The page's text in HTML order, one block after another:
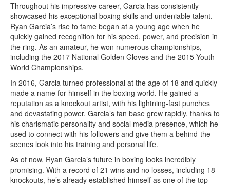
Throughout his impressive career, Garcia has consistently
showcased his exceptional boxing skills and undeniable talent.
Ryan Garcia’s rise to fame began at a young age when he
quickly gained recognition for his speed, power, and precision in
the ring. As an amateur, he won numerous championships,
including the 2017 National Golden Gloves and the 2015 Youth
World Championships.
In 2016, Garcia turned professional at the age of 18 and quickly
made a name for himself in the boxing world. He gained a
reputation as a knockout artist, with his lightning-fast punches
and devastating power. Garcia’s fan base grew rapidly, thanks to
his charismatic personality and social media presence, which he
used to connect with his followers and give them a behind-the-
scenes look into his training and personal life.
As of now, Ryan Garcia’s future in boxing looks incredibly
promising. With a record of 21 wins and no losses, including 18
knockouts, he’s already established himself as one of the top